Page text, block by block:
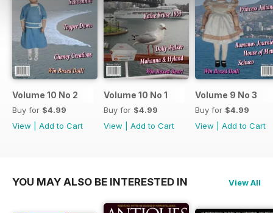
Volume 10 No 2
Buy for $4.99
View
Add to Cart
Volume 10 No 1
Buy for $4.99
View
Add to Cart
Volume 9 No 3
Buy for $4.99
View
Add to Cart
YOU MAY ALSO BE INTERESTED IN View All